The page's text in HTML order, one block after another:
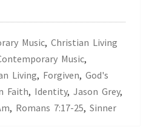
Music, Christian Living
Music,
Living, Forgiven, God's
Faith, Identity, Jason Grey,
, Romans 7:17-25, Sinner